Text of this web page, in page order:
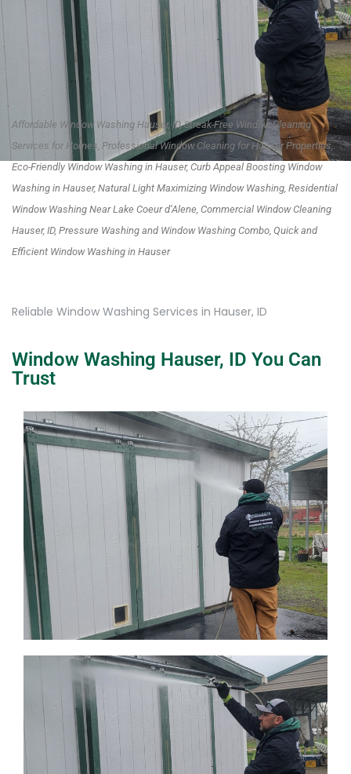
Affordable Window Washing Hauser, ID, Streak-Free Window Cleaning
Services for Homes, Professional Window Cleaning for Hauser Properties,
Eco-Friendly Window Washing in Hauser, Curb Appeal Boosting Window
Washing in Hauser, Natural Light Maximizing Window Washing, Residential
Window Washing Near Lake Coeur d’Alene, Commercial Window Cleaning
Hauser, ID, Pressure Washing and Window Washing Combo, Quick and
Efficient Window Washing in Hauser
Reliable Window Washing Services in Hauser, ID
Window Washing Hauser, ID You Can
Trust